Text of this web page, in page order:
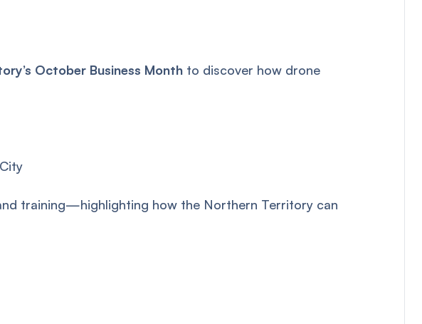
October Business Month to discover how drone
training—highlighting how the Northern Territory can